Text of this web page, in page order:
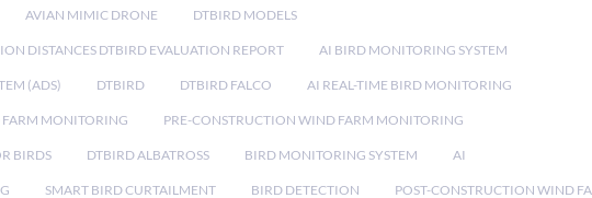
AVIAN MIMIC DRONE DTBIRD MODELS
DISTANCES DTBIRD EVALUATION REPORT AI BIRD MONITORING SYSTEM
(ADS) DTBIRD DTBIRD FALCO AI REAL-TIME BIRD MONITORING
MONITORING PRE-CONSTRUCTION WIND FARM MONITORING
BIRDS DTBIRD ALBATROSS BIRD MONITORING SYSTEM AI
SMART BIRD CURTAILMENT BIRD DETECTION POST-CONSTRUCTION WIND